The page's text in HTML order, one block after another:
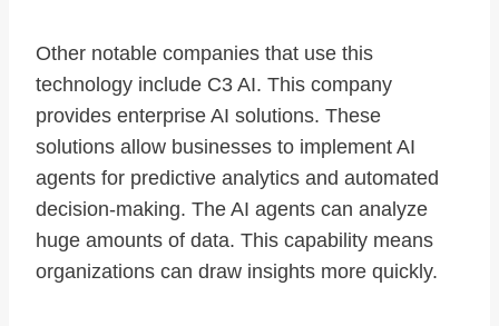
Other notable companies that use this
technology include C3 AI. This company
provides enterprise AI solutions. These
solutions allow businesses to implement AI
agents for predictive analytics and automated
decision-making. The AI agents can analyze
huge amounts of data. This capability means
organizations can draw insights more quickly.